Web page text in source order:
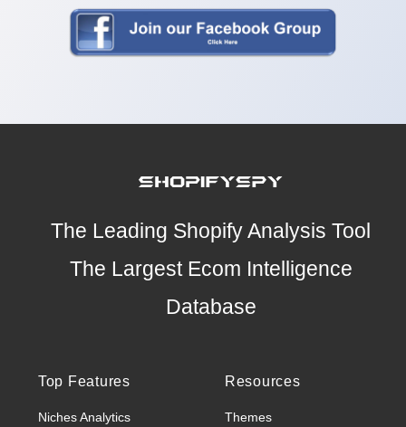
The Leading Shopify Analysis Tool
The Largest Ecom Intelligence
Database
Top Features
Niches Analytics
Resources
Themes